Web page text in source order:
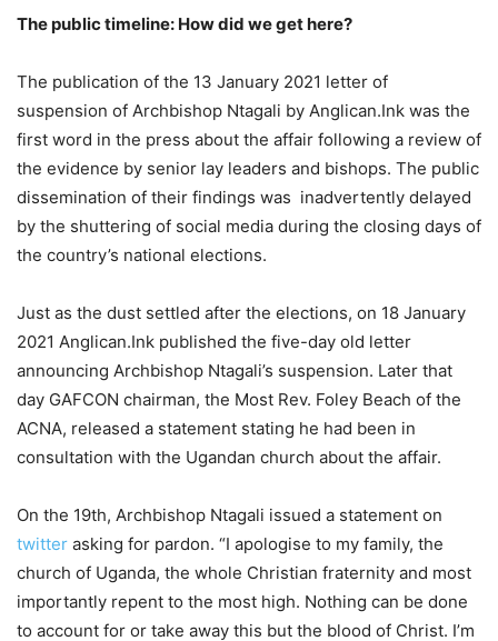
The public timeline: How did we get here?
The publication of the 13 January 2021 letter of
suspension of Archbishop Ntagali by Anglican.Ink was the
first word in the press about the affair following a review of
the evidence by senior lay leaders and bishops. The public
dissemination of their findings was inadvertently delayed
by the shuttering of social media during the closing days of
the country’s national elections.
Just as the dust settled after the elections, on 18 January
2021 Anglican.Ink published the five-day old letter
announcing Archbishop Ntagali’s suspension. Later that
day GAFCON chairman, the Most Rev. Foley Beach of the
ACNA, released a statement stating he had been in
consultation with the Ugandan church about the affair.
On the 19th, Archbishop Ntagali issued a statement on
twitter asking for pardon. “I apologise to my family, the
church of Uganda, the whole Christian fraternity and most
importantly repent to the most high. Nothing can be done
to account for or take away this but the blood of Christ. I’m